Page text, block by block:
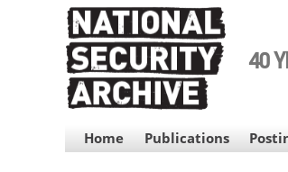
40
MAIN
NAVIGATION
Home Publications